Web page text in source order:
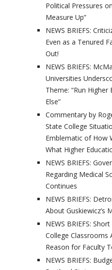
Political Pressures
Measure Up”
NEWS BRIEFS:
Even as a Tenured
Out!
NEWS BRIEFS:
Universities
Theme: “Run Higher
Else”
Commentary by
State College
Emblematic of How
What Higher
NEWS BRIEFS:
Regarding Medical
Continues
NEWS BRIEFS:
About Guskiewicz’s
NEWS BRIEFS:
College Classrooms
Reason for Faculty
NEWS BRIEFS: